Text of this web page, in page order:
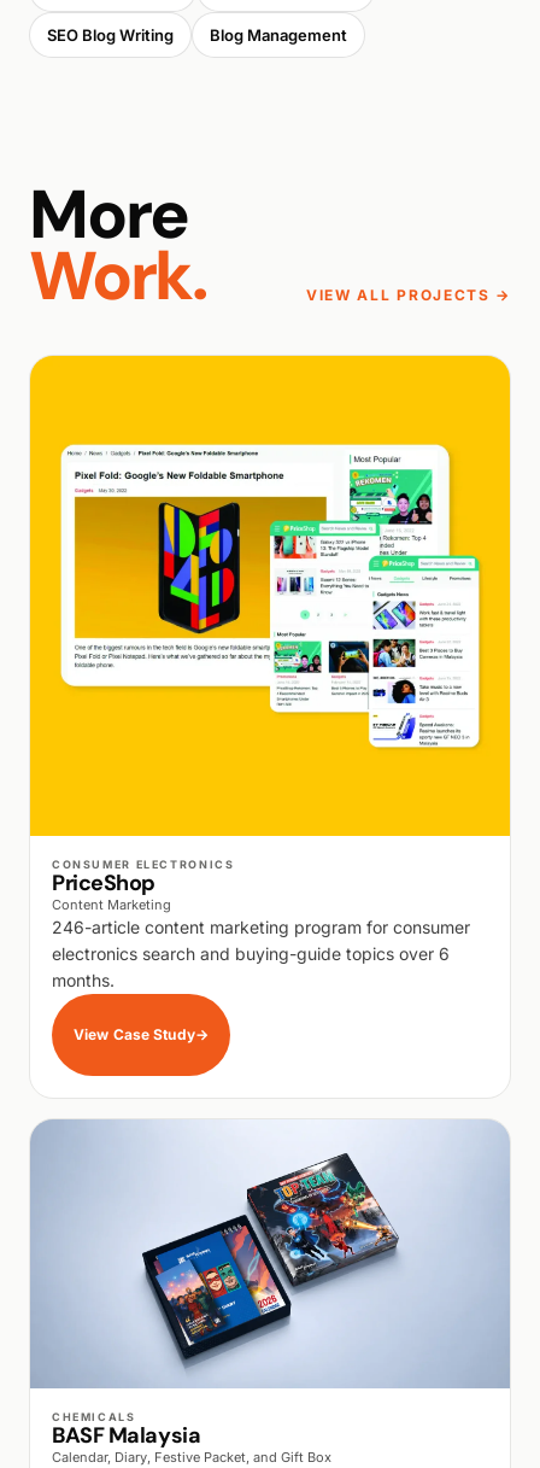
SEO Blog Writing Blog Management
More
Work. VIEW ALL PROJECTS →
CONSUMER ELECTRONICS
PriceShop
Content Marketing
246-article content marketing program for consumer
electronics search and buying-guide topics over 6
months.
View Case Study→
CHEMICALS
BASF Malaysia
Calendar, Diary, Festive Packet, and Gift Box